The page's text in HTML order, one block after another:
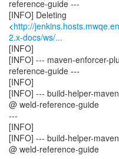
reference-guide ---
[INFO] Deleting
<http://
2.x-docs/ws/...
[INFO]
[INFO] --- maven-enforcer-
reference-guide ---
[INFO]
[INFO] --- build-helper-
@ weld-reference-guide
---
[INFO]
[INFO] --- build-helper-
@ weld-reference-guide